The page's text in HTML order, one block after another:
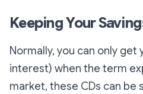
Keeping Your
Normally, you can only
interest) when the term
market, these CDs can be